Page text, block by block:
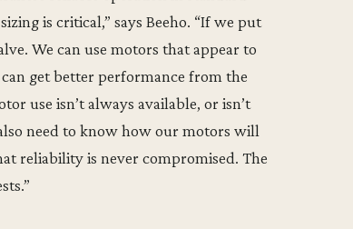
is critical,” says Beeho. “If we put
We can use motors that appear to
get better performance from the
use isn’t always available, or isn’t
need to know how our motors will
reliability is never compromised. The